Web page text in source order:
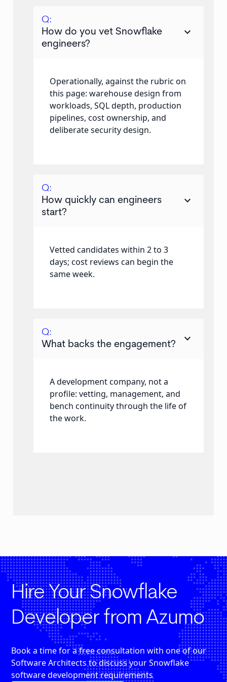
Q:
How do you vet Snowflake
engineers?
keyboard_arrow_down
Operationally, against the rubric on
this page: warehouse design from
workloads, SQL depth, production
pipelines, cost ownership, and
deliberate security design.
Q:
How quickly can engineers
start?
keyboard_arrow_down
Vetted candidates within 2 to 3
days; cost reviews can begin the
same week.
Q:
What backs the engagement?
keyboard_arrow_down
A development company, not a
profile: vetting, management, and
bench continuity through the life of
the work.
Hire Your Snowflake
Developer from Azumo
Book a time for a free consultation with one of our
Software Architects to discuss your Snowflake
software development requirements